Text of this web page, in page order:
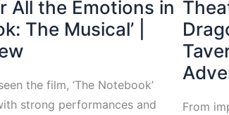
All the Emotions in
The Musical’ |
the film, ‘The Notebook’
strong performances and
From